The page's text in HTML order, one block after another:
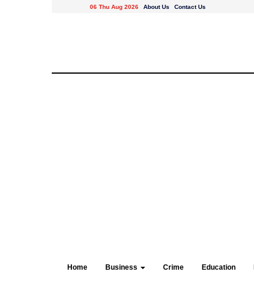
06 Thu Aug 2026 About Us Contact Us
Home Business Crime Education